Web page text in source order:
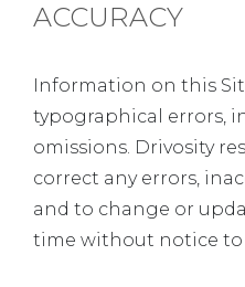
ACCURACY
Information on this
typographical errors,
omissions. Drivosity
correct any errors,
and to change or
time without notice to